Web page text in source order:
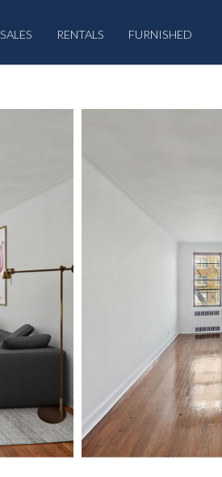
SALES RENTALS FURNISHED